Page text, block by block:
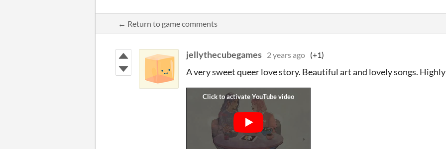
← Return to game comments
jellythecubegames 2 years ago (+1)
A very sweet queer love story. Beautiful art and lovely songs.